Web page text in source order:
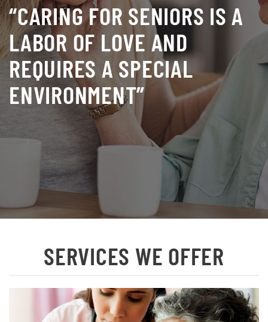
“CARING FOR SENIORS IS A
LABOR OF LOVE AND
REQUIRES A SPECIAL
ENVIRONMENT”
SERVICES WE OFFER